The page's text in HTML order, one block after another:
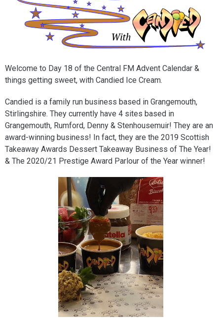
Welcome to Day 18 of the Central FM Advent Calendar &
things getting sweet, with Candied Ice Cream.
Candied is a family run business based in Grangemouth,
Stirlingshire. They currently have 4 sites based in
Grangemouth, Rumford, Denny & Stenhousemuir! They are an
award-winning business! In fact, they are the 2019 Scottish
Takeaway Awards Dessert Takeaway Business of The Year!
& The 2020/21 Prestige Award Parlour of the Year winner!